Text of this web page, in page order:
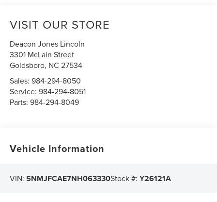
VISIT OUR STORE
Deacon Jones Lincoln
3301 McLain Street
Goldsboro, NC 27534
Sales:984-294-8050
Service:984-294-8051
Parts:984-294-8049
Vehicle Information
VIN: 5NMJFCAE7NH063330Stock #:Y26121A